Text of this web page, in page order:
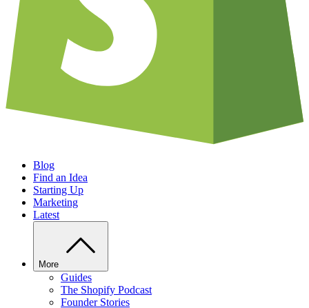
Blog
Find an Idea
Starting Up
Marketing
Latest
More
Guides
The Shopify Podcast
Founder Stories